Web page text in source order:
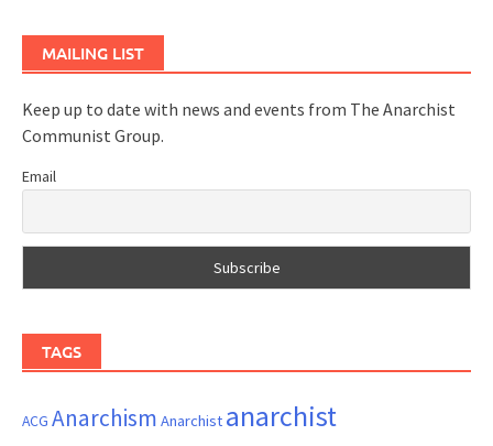
MAILING LIST
Keep up to date with news and events from The Anarchist
Communist Group.
Email
TAGS
ACG Anarchism Anarchist anarchist